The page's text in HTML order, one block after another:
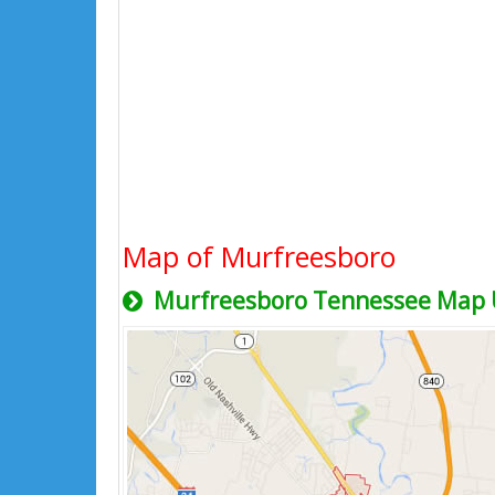
Map of Murfreesboro
Murfreesboro Tennessee Map